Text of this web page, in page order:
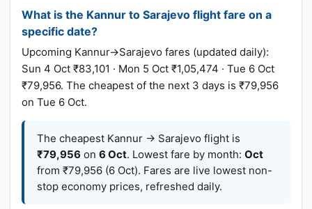
What is the Kannur to Sarajevo flight fare on a
specific date?
Upcoming Kannur→Sarajevo fares (updated daily):
Sun 4 Oct ₹83,101 · Mon 5 Oct ₹1,05,474 · Tue 6 Oct
₹79,956. The cheapest of the next 3 days is ₹79,956
on Tue 6 Oct.
The cheapest Kannur → Sarajevo flight is
₹79,956 on 6 Oct. Lowest fare by month: Oct
from ₹79,956 (6 Oct). Fares are live lowest non-
stop economy prices, refreshed daily.